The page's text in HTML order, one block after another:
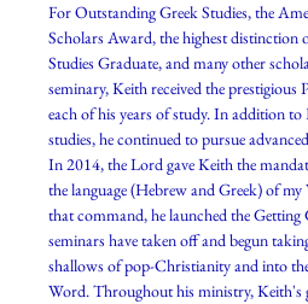
For Outstanding Greek Studies, the
Scholars Award, the highest distinction
Studies Graduate, and many other
seminary, Keith received the prestigious
each of his years of study. In addition
studies, he continued to pursue
In 2014, the Lord gave Keith the
the language (Hebrew and Greek) of
that command, he launched the Getting
seminars have taken off and begun
shallows of pop-Christianity and into
Word. Throughout his ministry, Keith's